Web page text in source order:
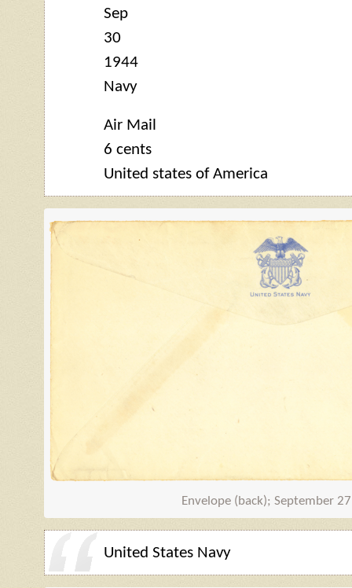
Sep
30
1944
Navy
Air Mail
6 cents
United states of America
Envelope (back); September
United States Navy